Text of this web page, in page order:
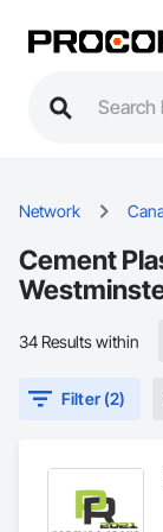
Network
Cement
34 Results within
Filter (2)